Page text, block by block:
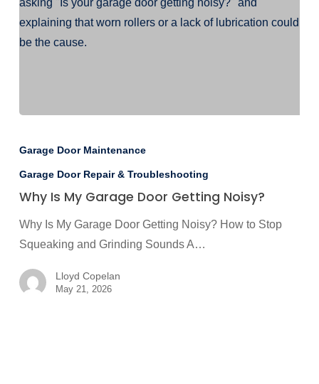
Is
Garage
Door
Getting
Noisy?
Garage Door Maintenance
Garage Door Repair & Troubleshooting
Why Is My Garage Door Getting Noisy?
Why Is My Garage Door Getting Noisy? How to Stop
Squeaking and Grinding Sounds A…
Lloyd Copelan
May 21, 2026